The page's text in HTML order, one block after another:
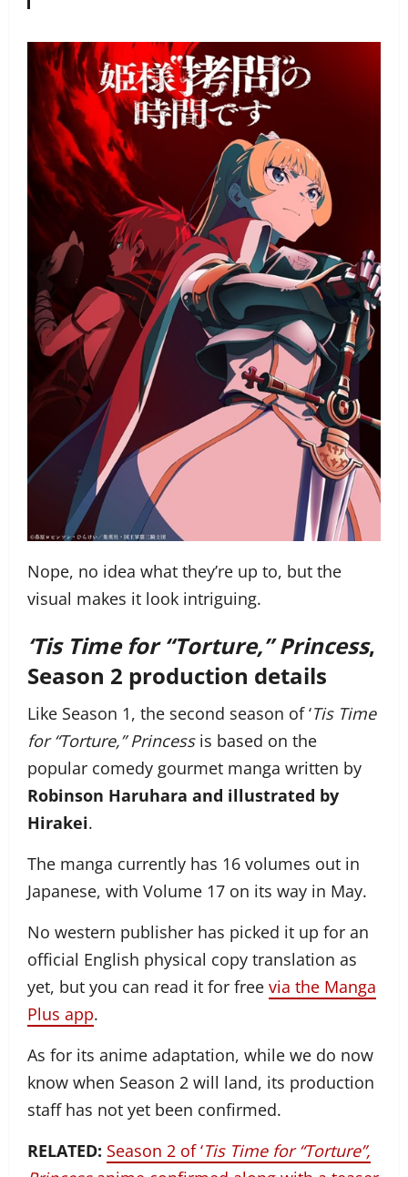
Nope, no idea what they’re up to, but the
visual makes it look intriguing.
‘Tis Time for “Torture,” Princess,
Season 2 production details
Like Season 1, the second season of ‘Tis Time
for “Torture,” Princessis based on the
popular comedy gourmet manga written by
Robinson Haruhara and illustrated by
Hirakei.
The manga currently has 16 volumes out in
Japanese, with Volume 17 on its way in May.
No western publisher has picked it up for an
official English physical copy translation as
yet, but you can read it for free via the Manga
Plus app.
As for its anime adaptation, while we do now
know when Season 2 will land, its production
staff has not yet been confirmed.
RELATED: Season 2 of ‘Tis Time for “Torture”,